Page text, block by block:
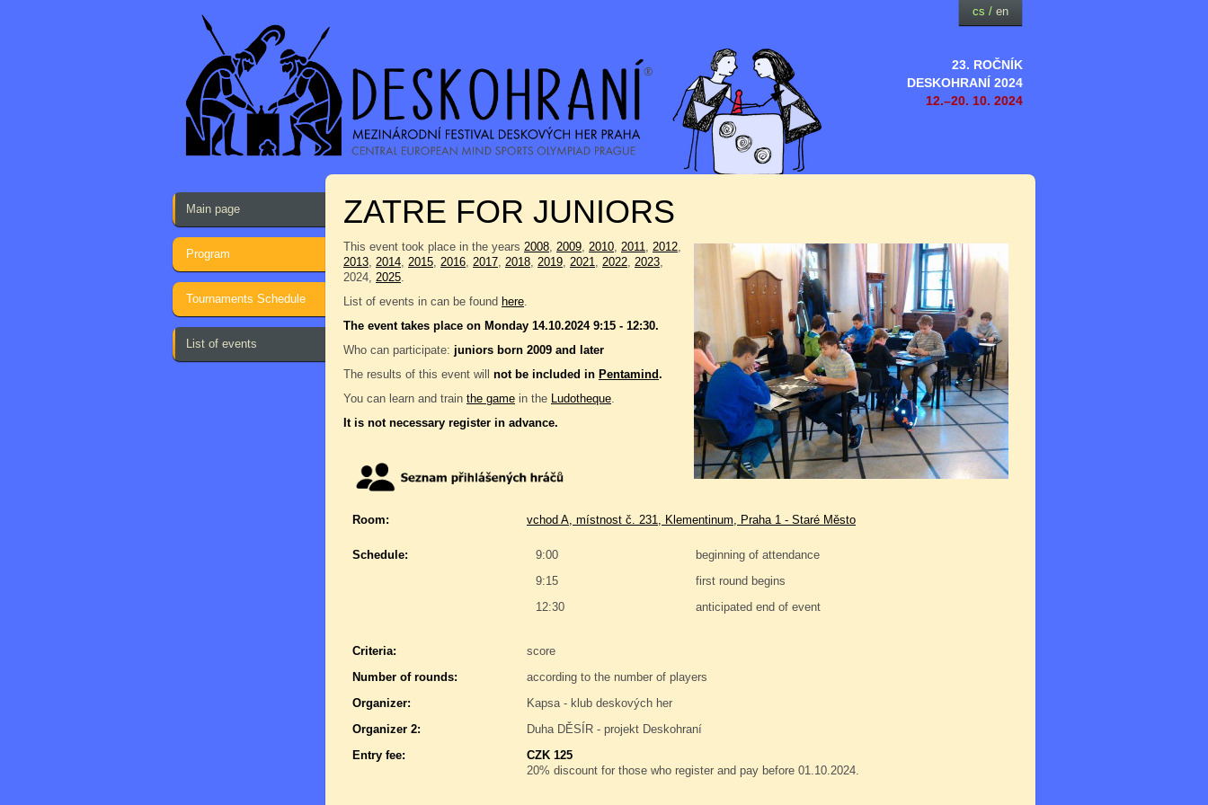
23. ROČNÍK
DESKOHRANÍ 2024
12.–20. 10. 2024
cs / en
Main page
Program
Tournaments Schedule
List of events
ZATRE FOR JUNIORS
This event took place in the years 2008, 2009, 2010, 2011, 2012,
2013, 2014, 2015, 2016, 2017, 2018, 2019, 2021, 2022, 2023,
2024, 2025.
List of events in can be found here.
The event takes place on Monday 14.10.2024 9:15 - 12:30.
Who can participate: juniors born 2009 and later
The results of this event will not be included in Pentamind.
You can learn and train the game in the Ludotheque.
It is not necessary register in advance.
Room: vchod A, místnost č. 231, Klementinum, Praha 1 - Staré Město
Schedule: 9:00
beginning of attendance
9:15
first round begins
12:30
anticipated end of event
Criteria:
score
Number of rounds:
according to the number of players
Organizer:
Kapsa - klub deskových her
Organizer 2:
Duha DĚSÍR - projekt Deskohraní
Entry fee:
CZK 125
20% discount for those who register and pay before 01.10.2024.